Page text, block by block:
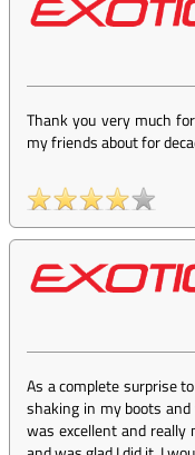
Thank you very much
my friends about for
As a complete surprise
shaking in my boots
was excellent and really